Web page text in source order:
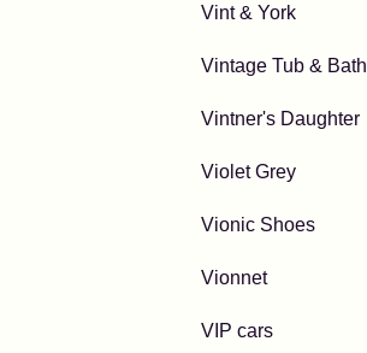
Vint & York
Vintage Tub & Bath
Vintner's Daughter
Violet Grey
Vionic Shoes
Vionnet
VIP cars